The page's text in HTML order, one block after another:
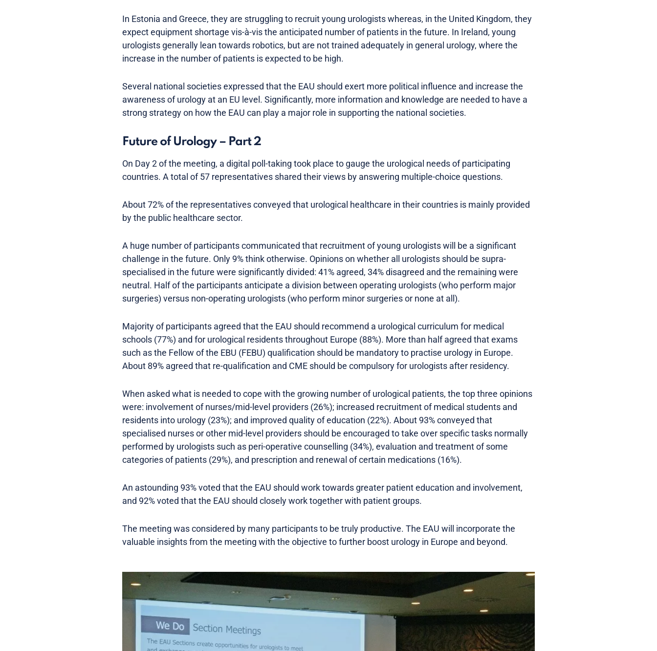
In Estonia and Greece, they are struggling to recruit young urologists whereas, in the United Kingdom, they
expect equipment shortage vis-à-vis the anticipated number of patients in the future. In Ireland, young
urologists generally lean towards robotics, but are not trained adequately in general urology, where the
increase in the number of patients is expected to be high.
Several national societies expressed that the EAU should exert more political influence and increase the
awareness of urology at an EU level. Significantly, more information and knowledge are needed to have a
strong strategy on how the EAU can play a major role in supporting the national societies.
Future of Urology – Part 2
On Day 2 of the meeting, a digital poll-taking took place to gauge the urological needs of participating
countries. A total of 57 representatives shared their views by answering multiple-choice questions.
About 72% of the representatives conveyed that urological healthcare in their countries is mainly provided
by the public healthcare sector.
A huge number of participants communicated that recruitment of young urologists will be a significant
challenge in the future. Only 9% think otherwise. Opinions on whether all urologists should be supra-
specialised in the future were significantly divided: 41% agreed, 34% disagreed and the remaining were
neutral. Half of the participants anticipate a division between operating urologists (who perform major
surgeries) versus non-operating urologists (who perform minor surgeries or none at all).
Majority of participants agreed that the EAU should recommend a urological curriculum for medical
schools (77%) and for urological residents throughout Europe (88%). More than half agreed that exams
such as the Fellow of the EBU (FEBU) qualification should be mandatory to practise urology in Europe.
About 89% agreed that re-qualification and CME should be compulsory for urologists after residency.
When asked what is needed to cope with the growing number of urological patients, the top three opinions
were: involvement of nurses/mid-level providers (26%); increased recruitment of medical students and
residents into urology (23%); and improved quality of education (22%). About 93% conveyed that
specialised nurses or other mid-level providers should be encouraged to take over specific tasks normally
performed by urologists such as peri-operative counselling (34%), evaluation and treatment of some
categories of patients (29%), and prescription and renewal of certain medications (16%).
An astounding 93% voted that the EAU should work towards greater patient education and involvement,
and 92% voted that the EAU should closely work together with patient groups.
The meeting was considered by many participants to be truly productive. The EAU will incorporate the
valuable insights from the meeting with the objective to further boost urology in Europe and beyond.